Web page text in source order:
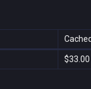
$33.00